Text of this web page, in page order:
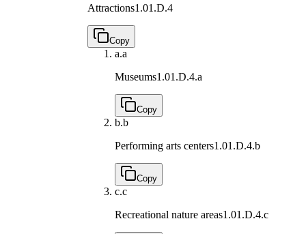
Attractions1.01.D.4
Copy
a.a
Museums1.01.D.4.a
Copy
b.b
Performing arts centers1.01.D.4.b
Copy
c.c
Recreational nature areas1.01.D.4.c